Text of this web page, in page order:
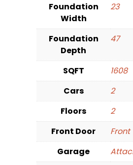
Foundation
Width
23
Foundation
Depth
47
SQFT
1608
Cars
2
Floors
2
Front Door
Front
Garage